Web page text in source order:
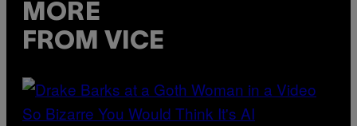
MORE
FROM VICE